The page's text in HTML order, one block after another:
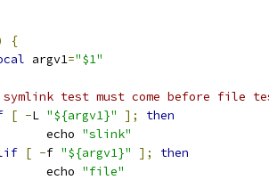
{
argv1="$1"
symlink test must come before file
[ -L "${argv1}" ];
then
		echo
"slink"
[ -f "${argv1}" ];
then
		echo
"file"